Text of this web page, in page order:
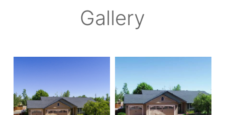
Gallery